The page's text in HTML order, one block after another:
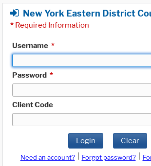
New York Eastern District
* Required Information
Username *
Password *
Client Code
Login Clear
Need an account? Forgot password?